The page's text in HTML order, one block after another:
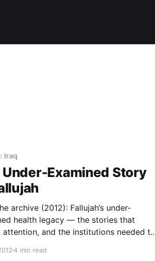
Iraq
Examined Story
archive (2012): Fallujah’s under-
health legacy — the stories that
attention, and the institutions needed to
4 min read